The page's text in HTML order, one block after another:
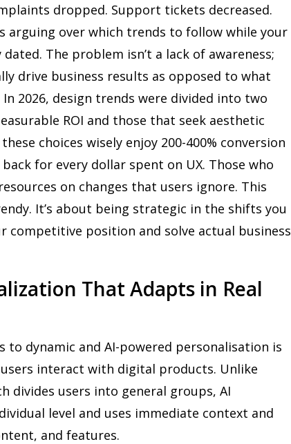
dropped. Support tickets decreased.
arguing over which trends to follow while your
The problem isn’t a lack of awareness;
drive business results as opposed to what
2026, design trends were divided into two
ROI and those that seek aesthetic
choices wisely enjoy 200-400% conversion
for every dollar spent on UX. Those who
on changes that users ignore. This
It’s about being strategic in the shifts you
position and solve actual business
That Adapts in Real
dynamic and AI-powered personalisation is
interact with digital products. Unlike
divides users into general groups, AI
level and uses immediate context and
and features.